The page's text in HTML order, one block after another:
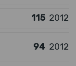
115 2012
94 2012